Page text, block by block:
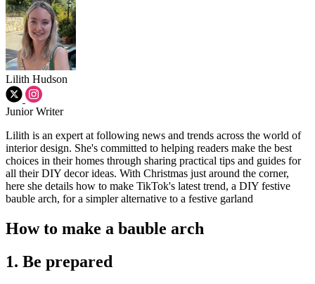
Lilith Hudson
Junior Writer
Lilith is an expert at following news and trends across the world of
interior design. She's committed to helping readers make the best
choices in their homes through sharing practical tips and guides for
all their DIY decor ideas. With Christmas just around the corner,
here she details how to make TikTok's latest trend, a DIY festive
bauble arch, for a simpler alternative to a festive garland
How to make a bauble arch
1. Be prepared